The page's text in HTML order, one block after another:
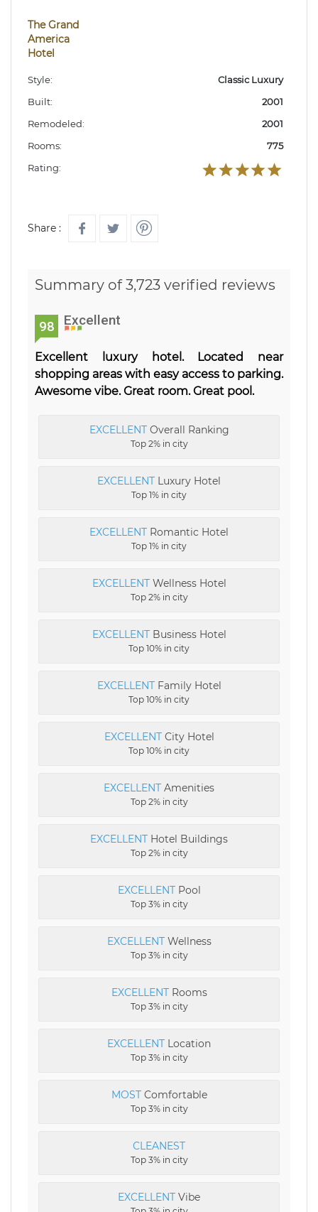
The Grand
America
Hotel
Style:
Classic Luxury
Built:
2001
Remodeled:
2001
Rooms:
775
Rating:
Share :
Summary of 3,723 verified reviews
98 Excellent
Excellent luxury hotel. Located near
shopping areas with easy access to parking.
Awesome vibe. Great room. Great pool.
EXCELLENTOverall Ranking
Top 2% in city
EXCELLENT Luxury Hotel
Top 1% in city
EXCELLENT Romantic Hotel
Top 1% in city
EXCELLENTWellness Hotel
Top 2% in city
EXCELLENTBusiness Hotel
Top 10% in city
EXCELLENTFamily Hotel
Top 10% in city
EXCELLENTCity Hotel
Top 10% in city
EXCELLENT Amenities
Top 2% in city
EXCELLENT Hotel Buildings
Top 2% in city
EXCELLENTPool
Top 3% in city
EXCELLENTWellness
Top 3% in city
EXCELLENTRooms
Top 3% in city
EXCELLENT Location
Top 3% in city
MOSTComfortable
Top 3% in city
CLEANEST
Top 3% in city
EXCELLENT Vibe